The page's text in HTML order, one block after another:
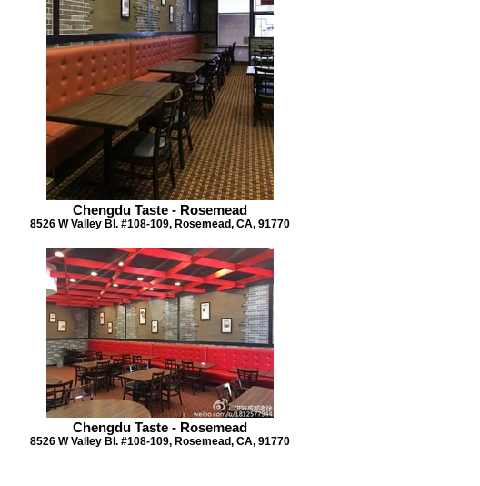
Chengdu Taste - Rosemead
8526 W Valley Bl. #108-109, Rosemead, CA, 91770
Chengdu Taste - Rosemead
8526 W Valley Bl. #108-109, Rosemead, CA, 91770